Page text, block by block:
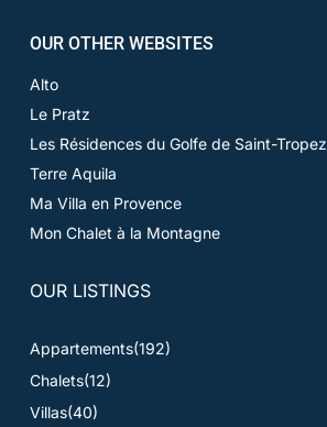
OUR OTHER WEBSITES
Alto
Le Pratz
Les Résidences du Golfe de Saint-Tropez
Terre Aquila
Ma Villa en Provence
Mon Chalet à la Montagne
OUR LISTINGS
Appartements(192)
Chalets(12)
Villas(40)